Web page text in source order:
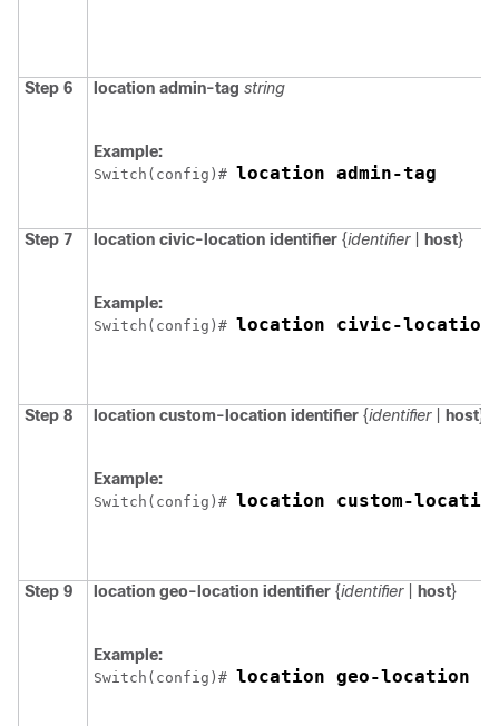
Step 6 location admin-tag string
Example:
Switch (config)# location admin-tag
Step 7 location civic-location identifier {identifier| host}
Example:
Switch (config)# location civic-
Step 8 location custom-location identifier {identifier| host}
Example:
Switch (config)# location custom-
Step 9 location geo-location identifier {identifier| host}
Example:
Switch (config)# location geo-location